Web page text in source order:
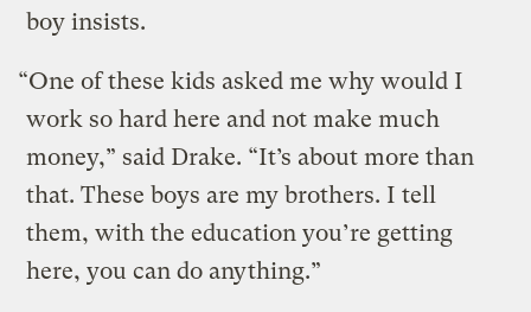
boy insists.
“One of these kids asked me why would I
work so hard here and not make much
money,” said Drake. “It’s about more than
that. These boys are my brothers. I tell
them, with the education you’re getting
here, you can do anything.”